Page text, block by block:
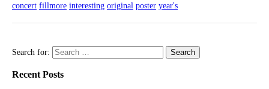
concert fillmore interesting original poster year's
Search for:
Recent Posts